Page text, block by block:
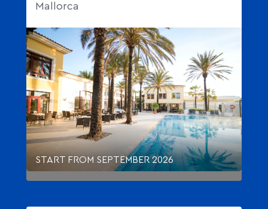
Mallorca
START FROM SEPTEMBER 2026